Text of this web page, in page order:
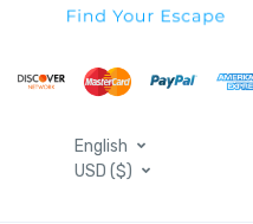
English
USD ($)